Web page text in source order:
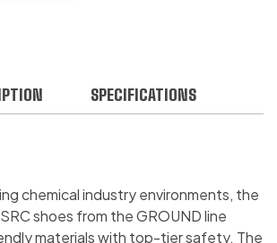
SPECIFICATIONS
chemical industry environments, the
shoes from the GROUND line
materials with top-tier safety. The